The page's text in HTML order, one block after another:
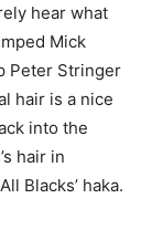
hear what
Mick
Peter Stringer
hair is a nice
into the
hair in
Blacks’ haka.